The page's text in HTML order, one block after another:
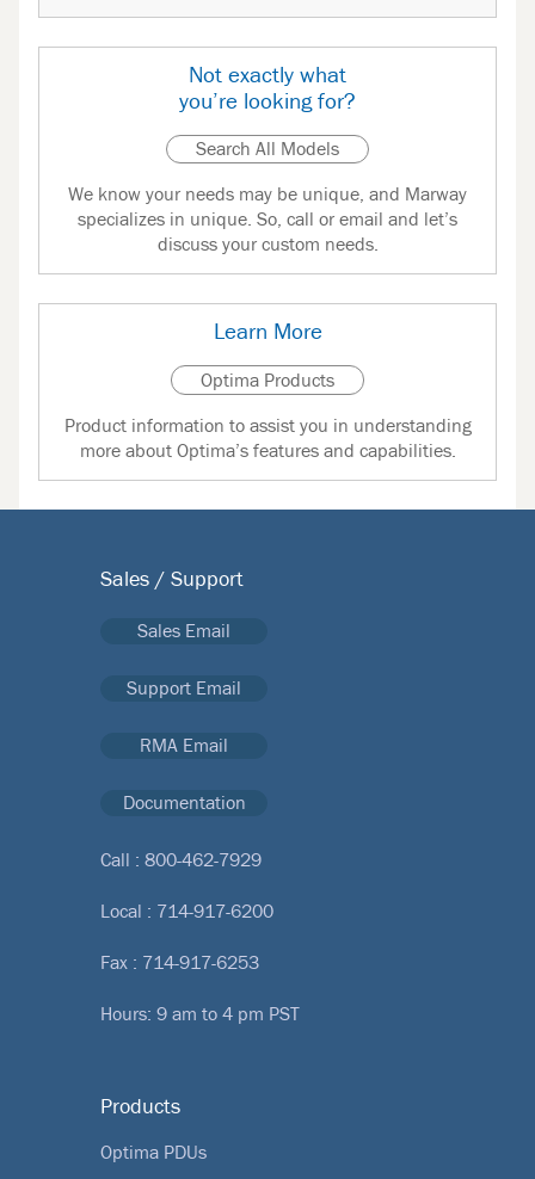
Not exactly what
you’re looking for?
Search All Models
We know your needs may be unique, and Marway
specializes in unique. So, call or email and let’s
discuss your custom needs.
Learn More
Optima Products
Product information to assist you in understanding
more about Optima’s features and capabilities.
Sales / Support
Sales Email
Support Email
RMA Email
Documentation
Call : 800-462-7929
Local : 714-917-6200
Fax : 714-917-6253
Hours: 9 am to 4 pm PST
Products
Optima PDUs